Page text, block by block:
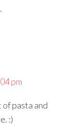
pm
of pasta and
:)